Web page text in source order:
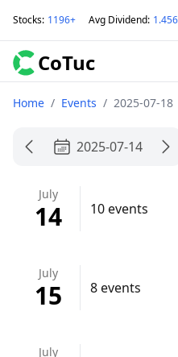
Stocks: 1196+ Avg Dividend:
CoTuc
Home / Events / 2025-07-18
2025-07-14
July
14 10 events
July
15 8 events
July